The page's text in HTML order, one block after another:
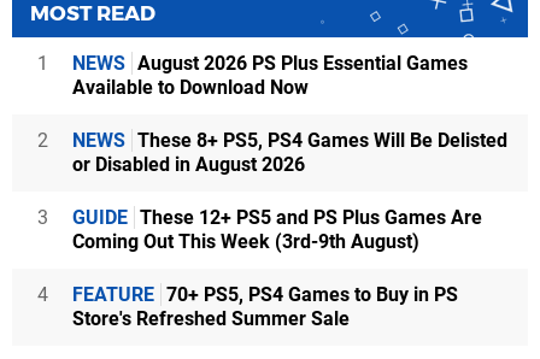
MOST READ
1 NEWS August 2026 PS Plus Essential Games
Available to Download Now
2 NEWS These 8+ PS5, PS4 Games Will Be Delisted
or Disabled in August 2026
3 GUIDE These 12+ PS5 and PS Plus Games Are
Coming Out This Week (3rd-9th August)
4 FEATURE 70+ PS5, PS4 Games to Buy in PS
Store's Refreshed Summer Sale